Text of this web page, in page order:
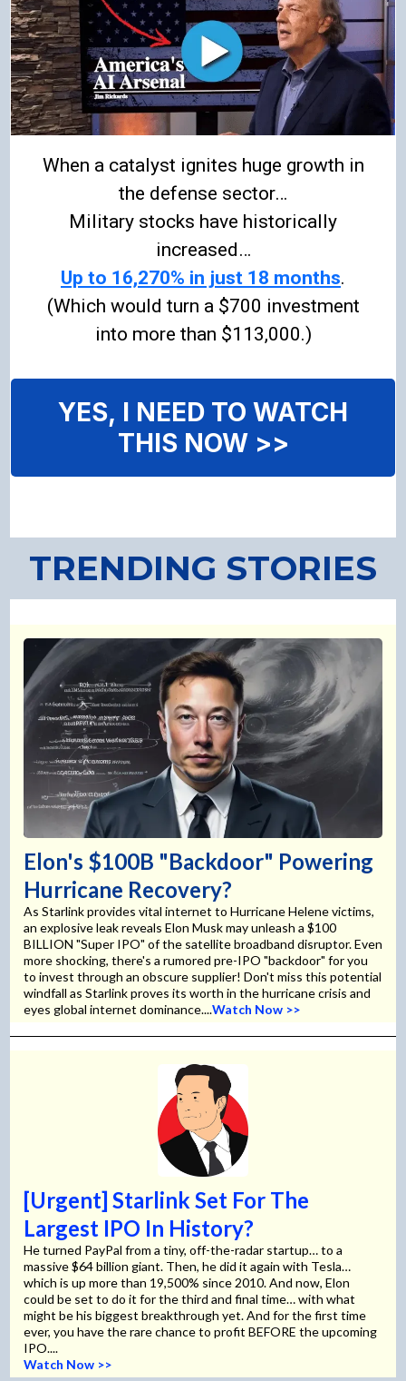
When a catalyst ignites huge growth in
the defense sector…
Military stocks have historically
increased…
Up to 16,270% in just 18 months.
(Which would turn a $700 investment
into more than $113,000.)
YES, I NEED TO WATCH
THIS NOW >>
TRENDING STORIES
Elon's $100B "Backdoor" Powering
Hurricane Recovery?
As Starlink provides vital internet to Hurricane Helene victims,
an explosive leak reveals Elon Musk may unleash a $100
BILLION "Super IPO" of the satellite broadband disruptor. Even
more shocking, there's a rumored pre-IPO "backdoor" for you
to invest through an obscure supplier! Don't miss this potential
windfall as Starlink proves its worth in the hurricane crisis and
eyes global internet dominance....Watch Now >>
[Urgent] Starlink Set For The
Largest IPO In History?
He turned PayPal from a tiny, off-the-radar startup… to a
massive $64 billion giant. Then, he did it again with Tesla…
which is up more than 19,500% since 2010. And now, Elon
could be set to do it for the third and final time… with what
might be his biggest breakthrough yet. And for the first time
ever, you have the rare chance to profit BEFORE the upcoming
IPO....
Watch Now >>